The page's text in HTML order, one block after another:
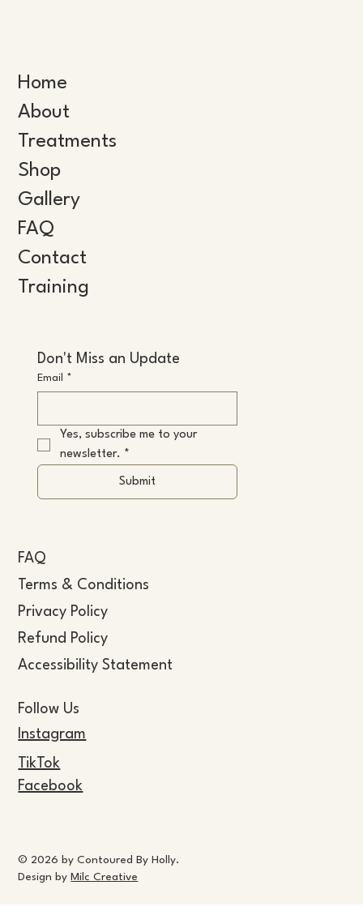
Home
About
Treatments
Shop
Gallery
FAQ
Contact
Training
Don't Miss an Update
Email *
Yes, subscribe me to your
newsletter. *
Submit
FAQ
Terms & Conditions
Privacy Policy
Refund Policy
Accessibility Statement
Follow Us
Instagram
TikTok
Facebook
© 2026 by Contoured By Holly.
Design by Milc Creative